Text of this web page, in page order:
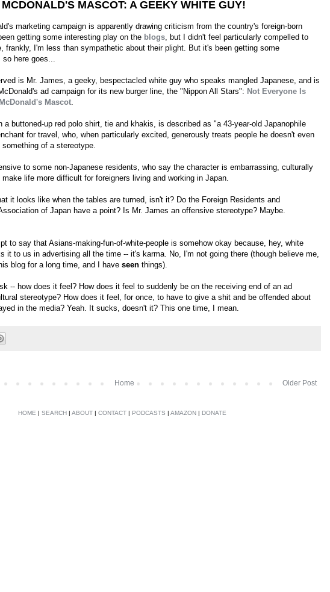
MASCOT: A GEEKY WHITE GUY!
marketing campaign is apparently drawing criticism from the country's foreign-born
getting some interesting play on the blogs, but I didn't feel particularly compelled to
frankly, I'm less than sympathetic about their plight. But it's been getting some
so here goes...
is Mr. James, a geeky, bespectacled white guy who speaks mangled Japanese, and is
ad campaign for its new burger line, the "Nippon All Stars": Not Everyone Is
Mascot.
a buttoned-up red polo shirt, tie and khakis, is described as "a 43-year-old Japanophile
for travel, who, when particularly excited, generously treats people he doesn't even
of a stereotype.
to some non-Japanese residents, who say the character is embarrassing, culturally
life more difficult for foreigners living and working in Japan.
it looks like when the tables are turned, isn't it? Do the Foreign Residents and
of Japan have a point? Is Mr. James an offensive stereotype? Maybe.
to say that Asians-making-fun-of-white-people is somehow okay because, hey, white
it to us in advertising all the time -- it's karma. No, I'm not going there (though believe me,
blog for a long time, and I have seen things).
-- how does it feel? How does it feel to suddenly be on the receiving end of an ad
stereotype? How does it feel, for once, to have to give a shit and be offended about
in the media? Yeah. It sucks, doesn't it? This one time, I mean.
Older Post
Home
HOME | SEARCH | ABOUT | CONTACT | PODCASTS | AMAZON | DONATE